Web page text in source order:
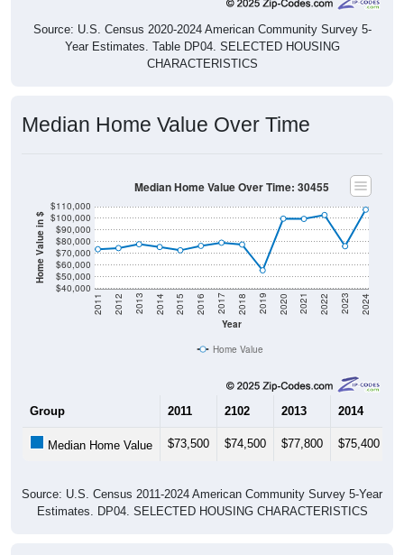
Source: U.S. Census 2020-2024 American Community Survey 5-
Year Estimates. Table DP04. SELECTED HOUSING
CHARACTERISTICS
Median Home Value Over Time
Home Value in $
$40,000
$50,000
$60,000
$70,000
$80,000
$90,000
$100,000
$110,000
Year
2011 2012 2013 2014 2015 2016 2017 2018 2019 2020 2021 2022 2023 2024
Median Home Value Over Time: 30455
Home Value
Group 2011 2102 2013 2014
Median Home Value $73,500 $74,500 $77,800 $75,400
Source: U.S. Census 2011-2024 American Community Survey 5-Year
Estimates. DP04. SELECTED HOUSING CHARACTERISTICS